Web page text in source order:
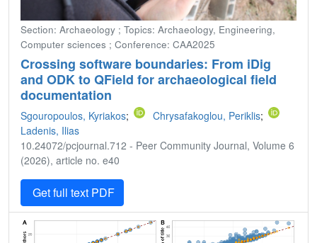
Section: Archaeology ; Topics: Archaeology, Engineering,
Computer sciences ; Conference: CAA2025
Crossing software boundaries: From iDig
and ODK to QField for archaeological field
documentation
Sgouropoulos, Kyriakos; Chrysafakoglou, Periklis;
Ladenis, Ilias
10.24072/pcjournal.712 - Peer Community Journal, Volume 6
(2026), article no. e40
Get full text PDF